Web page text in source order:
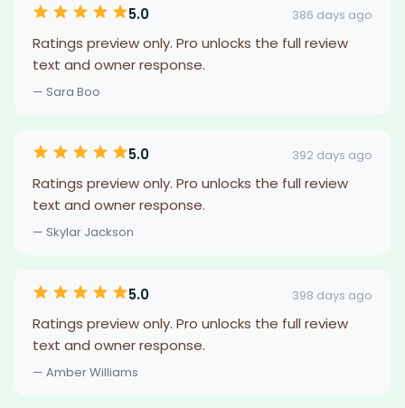
5.0 386 days ago
Ratings preview only. Pro unlocks the full review
text and owner response.
— Sara Boo
5.0 392 days ago
Ratings preview only. Pro unlocks the full review
text and owner response.
— Skylar Jackson
5.0 398 days ago
Ratings preview only. Pro unlocks the full review
text and owner response.
— Amber Williams